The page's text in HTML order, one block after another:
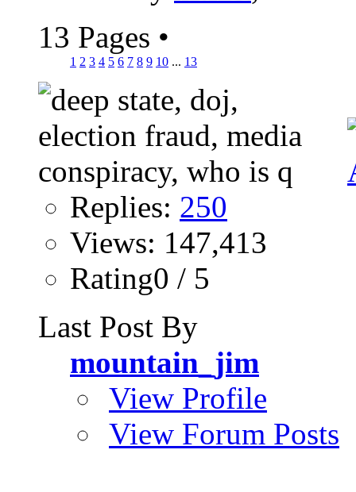
13 Pages •
1 2 3 4 5 6 7 8 9 10 ... 13
Replies: 250
Views: 147,413
Rating0 / 5
Last Post By
mountain_jim
View Profile
View Forum Posts